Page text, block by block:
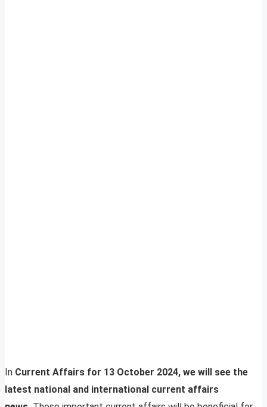
In Current Affairs for 13 October 2024, we will see the
latest national and international current affairs